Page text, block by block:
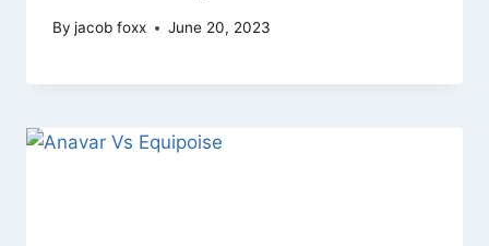
By jacob foxx June 20, 2023